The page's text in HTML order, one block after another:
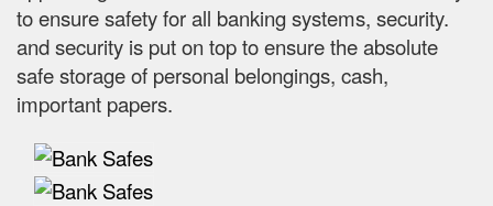
to ensure safety for all banking systems, security.
and security is put on top to ensure the absolute
safe storage of personal belongings, cash,
important papers.